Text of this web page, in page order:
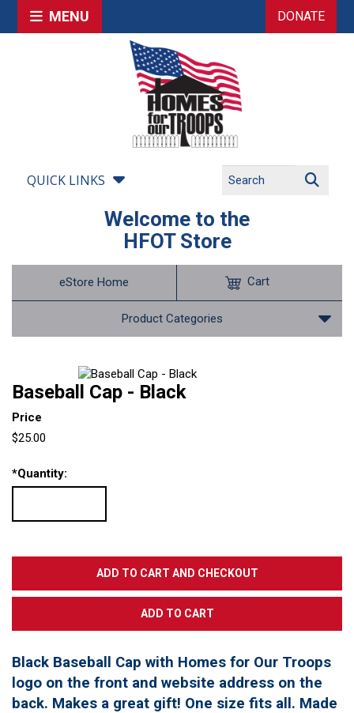
MENU DONATE
QUICK LINKS
Welcome to the
HFOT Store
eStore Home
Product Categories
Cart
Baseball Cap - Black
Price
$25.00
*Quantity:
Black Baseball Cap with Homes for Our Troops
logo on the front and website address on the
back. Makes a great gift! One size fits all. Made